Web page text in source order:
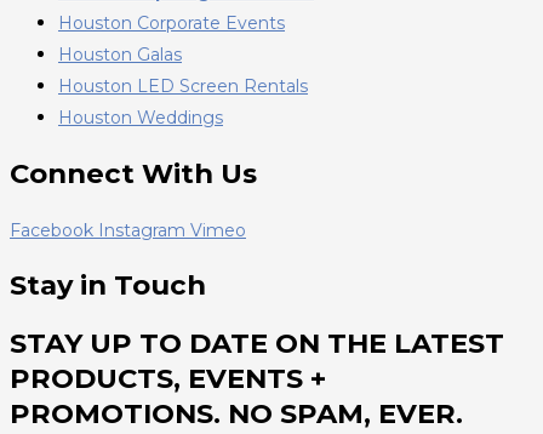
Houston Corporate Events
Houston Galas
Houston LED Screen Rentals
Houston Weddings
Connect With Us
Facebook Instagram Vimeo
Stay in Touch
STAY UP TO DATE ON THE LATEST
PRODUCTS, EVENTS +
PROMOTIONS. NO SPAM, EVER.